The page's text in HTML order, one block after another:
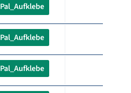
Pal_Aufklebe
Pal_Aufklebe
Pal_Aufklebe